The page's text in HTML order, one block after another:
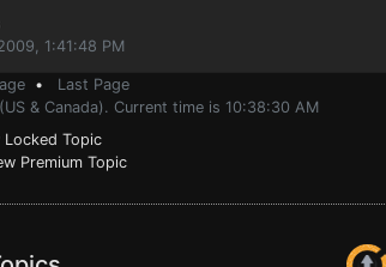
1:41:48 PM
• Last Page
& Canada). Current time is 10:38:30 AM
Topic
Premium Topic